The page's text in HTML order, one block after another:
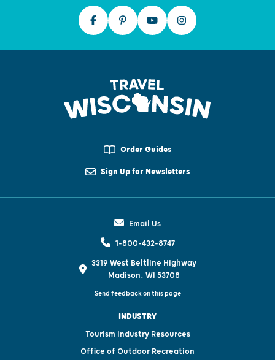
Order Guides
Sign Up for Newsletters
Email Us
1-800-432-8747
3319 West Beltline Highway
Madison, WI 53708
Send feedback on this page
INDUSTRY
Tourism Industry Resources
Office of Outdoor Recreation